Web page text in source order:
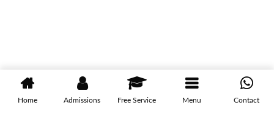
Home Admissions Free Service Menu Contact